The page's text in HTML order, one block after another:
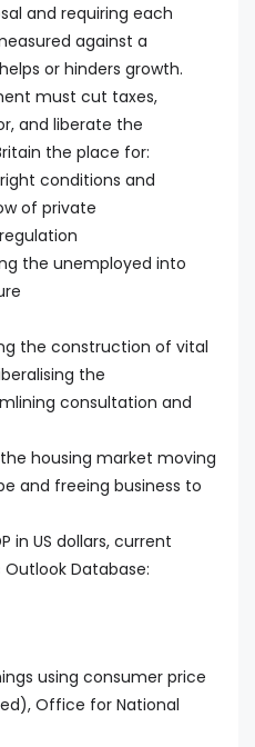
and requiring each
against a
or hinders growth.
must cut taxes,
and liberate the
the place for:
conditions and
of private
the unemployed into
the construction of vital
the
consultation and
housing market moving
and freeing business to
in US dollars, current
Outlook Database:
using consumer price
Office for National